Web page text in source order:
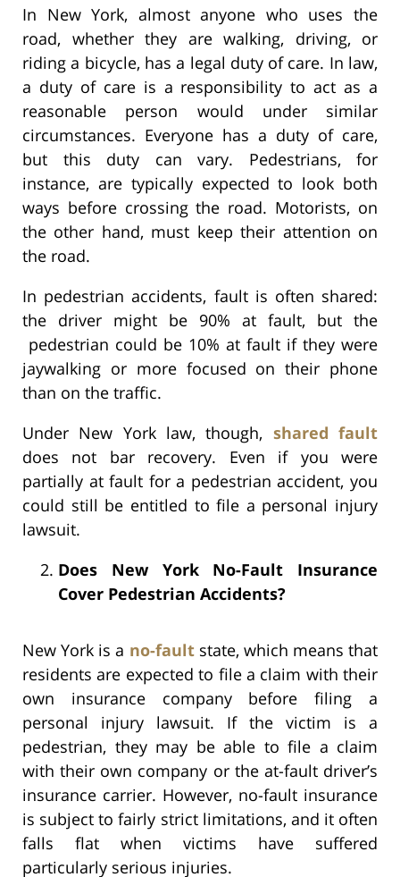
In New York, almost anyone who uses the
road, whether they are walking, driving, or
riding a bicycle, has a legal duty of care. In law,
a duty of care is a responsibility to act as a
reasonable person would under similar
circumstances. Everyone has a duty of care,
but this duty can vary. Pedestrians, for
instance, are typically expected to look both
ways before crossing the road. Motorists, on
the other hand, must keep their attention on
the road.
In pedestrian accidents, fault is often shared:
the driver might be 90% at fault, but the
pedestrian could be 10% at fault if they were
jaywalking or more focused on their phone
than on the traffic.
Under New York law, though, shared fault
does not bar recovery. Even if you were
partially at fault for a pedestrian accident, you
could still be entitled to file a personal injury
lawsuit.
Does New York No-Fault Insurance
Cover Pedestrian Accidents?
New York is a no-faultstate, which means that
residents are expected to file a claim with their
own insurance company before filing a
personal injury lawsuit. If the victim is a
pedestrian, they may be able to file a claim
with their own company or the at-fault driver’s
insurance carrier. However, no-fault insurance
is subject to fairly strict limitations, and it often
falls flat when victims have suffered
particularly serious injuries.